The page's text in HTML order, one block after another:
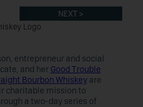
NEXT >
entrepreneur and social
and her Good Trouble
Bourbon Whiskeyare
charitable mission to
a two-day series of